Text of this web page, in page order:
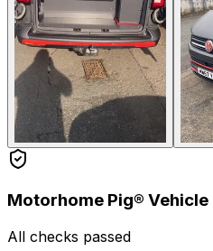
Motorhome Pig®
All checks passed